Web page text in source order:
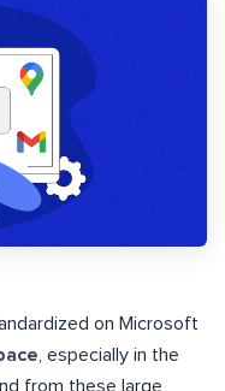
on Microsoft
, especially in the
from these large